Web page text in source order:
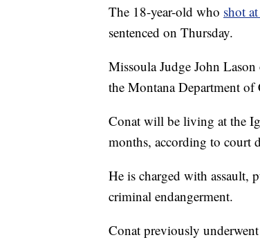
The 18-year-old who shot
sentenced on Thursday.
Missoula Judge John Lason
the Montana Department of
Conat will be living at the
months, according to court
He is charged with
criminal endangerment.
Conat previously